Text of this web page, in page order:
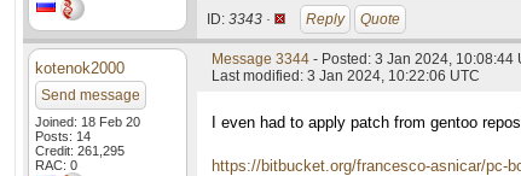
ID: 3343 · Reply Quote
kotenok2000
Send message
Joined: 18 Feb 20
Posts: 14
Credit: 261,295
RAC: 0
Message 3344 - Posted: 3 Jan 2024, 10:08:44
Last modified: 3 Jan 2024, 10:22:06 UTC
I even had to apply patch from gentoo
https://bitbucket.org/francesco-asnicar/pc-